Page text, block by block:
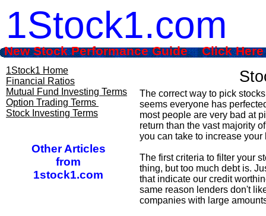
1Stock1.com
1Stock1 Home
Financial Ratios
Mutual Fund Investing Terms
Option Trading Terms
Stock Investing Terms
The correct way to pick
seems everyone has
most people are very bad at
return than the vast majority
you can take to increase
The first criteria to filter your
thing, but too much debt is.
that indicate our credit
same reason lenders don't
companies with large
New Stock Performance Guide Click Here
Other Articles
from
1stock1.com